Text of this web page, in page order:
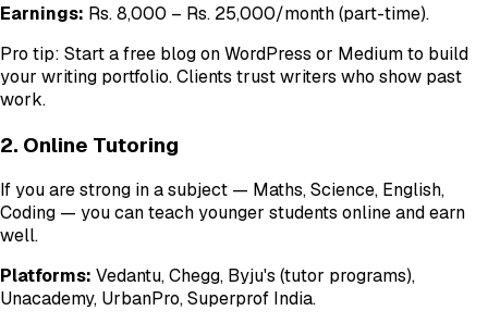
Earnings: Rs. 8,000 – Rs. 25,000/month (part-time).
Pro tip: Start a free blog on WordPress or Medium to build
your writing portfolio. Clients trust writers who show past
work.
2. Online Tutoring
If you are strong in a subject — Maths, Science, English,
Coding — you can teach younger students online and earn
well.
Platforms: Vedantu, Chegg, Byju's (tutor programs),
Unacademy, UrbanPro, Superprof India.